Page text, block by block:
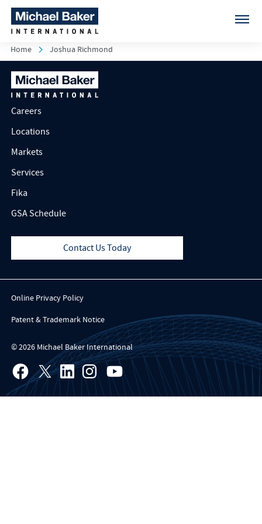
Home Joshua Richmond
Careers
Locations
Markets
Services
Fika
GSA Schedule
Contact Us Today
Online Privacy Policy
Patent & Trademark Notice
© 2026 Michael Baker International